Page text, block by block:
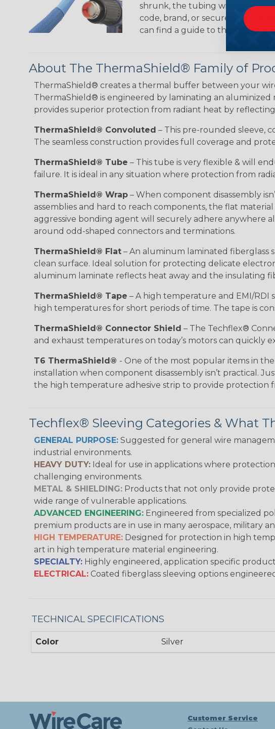
shrunk, the tubing will hold its
code, brand, or secure ends or
can find a guide to the proper
About The ThermaShield® Family of
ThermaShield® creates a thermal buffer between your
ThermaShield® is engineered by laminating an
provides superior protection from radiant heat by
ThermaShield® Convoluted – This pre-rounded sleeve,
The seamless construction provides full coverage and
ThermaShield® Tube – This tube is very flexible & will
failure. It is ideal in any situation where protection from
ThermaShield® Wrap – When component disassembly
assemblies and hard to reach components, the flat
aggressive bonding agent will securely adhere
around odd-shaped connectors and terminations.
ThermaShield® Flat – An aluminum laminated fiberglass
clean surface. Ideal solution for protecting delicate
aluminum laminate reflects heat away and the insulating
ThermaShield® Tape – A high temperature and EMI/
high temperatures for short periods of time. The tape is
ThermaShield® Connector Shield – The Techflex®
and exhaust temperatures on today’s motors can quickly
T6 ThermaShield® - One of the most popular items in
installation when component disassembly isn’t practical.
the high temperature adhesive strip to provide protection
Techflex® Sleeving Categories & What
GENERAL PURPOSE: Suggested for general wire
industrial environments.
HEAVY DUTY: Ideal for use in applications where
challenging environments.
METAL & SHIELDING: Products that not only provide
wide range of vulnerable applications.
ADVANCED ENGINEERING: Engineered from specialized
premium products are in use in many aerospace, military
HIGH TEMPERATURE: Designed for protection in high
art in high temperature material engineering.
SPECIALTY: Highly engineered, application specific
ELECTRICAL: Coated fiberglass sleeving options
TECHNICAL SPECIFICATIONS
Color Silver
Customer Service